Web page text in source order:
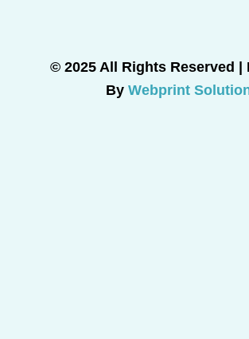
© 2025 All Rights Reserved |
By Webprint